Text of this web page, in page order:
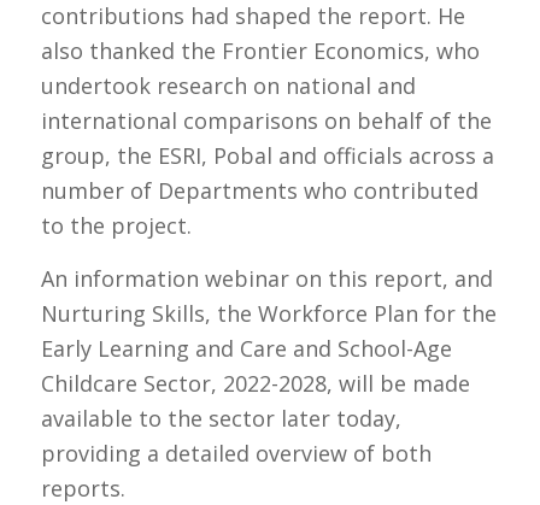
contributions had shaped the report. He
also thanked the Frontier Economics, who
undertook research on national and
international comparisons on behalf of the
group, the ESRI, Pobal and officials across a
number of Departments who contributed
to the project.
An information webinar on this report, and
Nurturing Skills, the Workforce Plan for the
Early Learning and Care and School-Age
Childcare Sector, 2022-2028, will be made
available to the sector later today,
providing a detailed overview of both
reports.